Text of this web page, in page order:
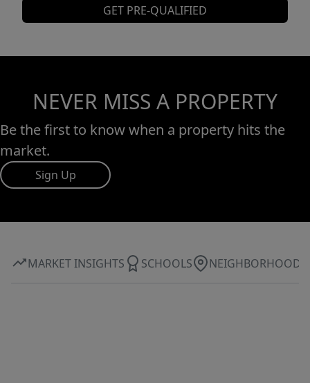
GET PRE-QUALIFIED
NEVER MISS A PROPERTY
Be the first to know when a property hits the
market.
Sign Up
MARKET INSIGHTS SCHOOLS NEIGHBORHOOD